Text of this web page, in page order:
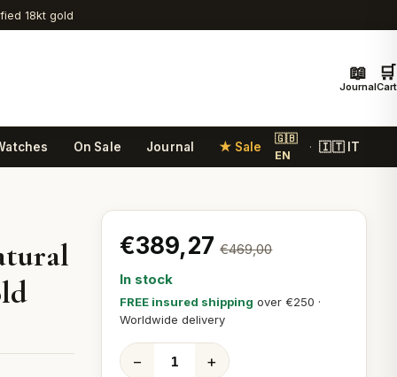
18kt gold
📖
Journal
🛒
Cart
On Sale Journal ★ Sale
🇬🇧
EN
· 🇮🇹 IT
€389,27 €469,00
In stock
FREE insured shipping over €250 ·
Worldwide delivery
− +